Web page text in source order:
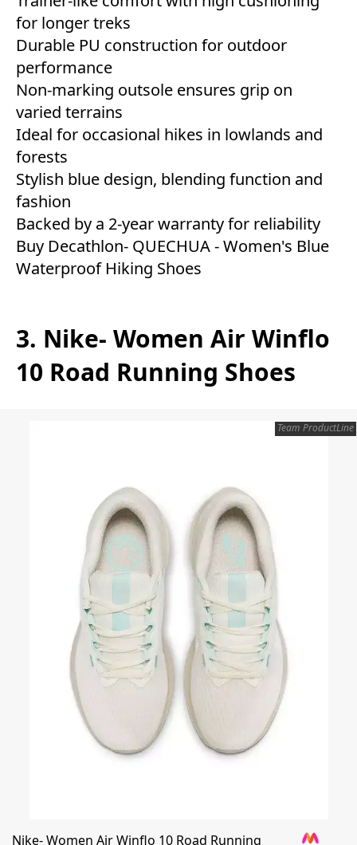
for longer treks
Durable PU construction for outdoor
performance
Non-marking outsole ensures grip on
varied terrains
Ideal for occasional hikes in lowlands and
forests
Stylish blue design, blending function and
fashion
Backed by a 2-year warranty for reliability
Buy Decathlon- QUECHUA - Women's Blue
Waterproof Hiking Shoes
3. Nike- Women Air Winflo
10 Road Running Shoes
Team ProductLine
Nike- Women Air Winflo 10 Road Running